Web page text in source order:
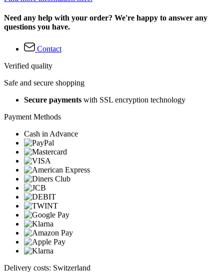
Need any help with your order? We're happy to answer any
questions you have.
Contact
Verified quality
Safe and secure shopping
Secure payments with SSL encryption technology
Payment Methods
Cash in Advance
Delivery costs: Switzerland